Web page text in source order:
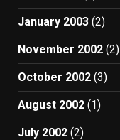
January 2003 (2)
November 2002 (2)
October 2002 (3)
August 2002 (1)
July 2002 (2)